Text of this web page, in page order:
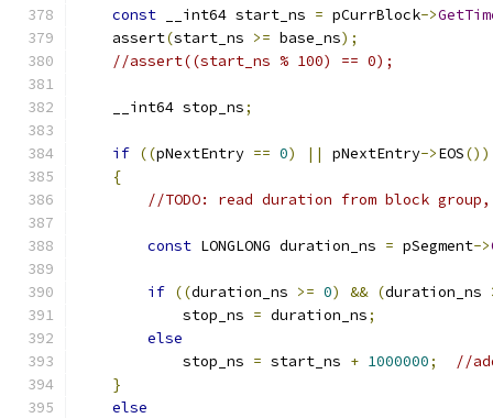
const __int64 start_ns = pCurrBlock->
    assert
(start_ns >= base_ns);
//assert((start_ns % 100) == 0);
    __int64 stop_ns
;
if ((pNextEntry == 0) || pNextEntry->EOS())
{
//TODO: read duration from block
const LONGLONG duration_ns = pSegment->
if ((duration_ns >= 0) && (duration_ns
            stop_ns
= duration_ns;
else
            stop_ns
= start_ns + 1000000;
//
}
else